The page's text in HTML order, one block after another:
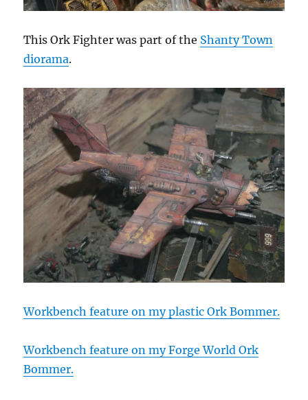
This Ork Fighter was part of the Shanty Town
diorama.
Workbench feature on my plastic Ork Bommer.
Workbench feature on my Forge World Ork
Bommer.